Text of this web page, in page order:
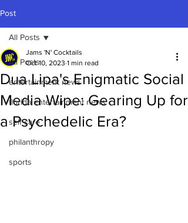
Post
All Posts
entertainment news
florida entertainment news
self care
philanthropy
sports
All Posts
Dua Lipa's Enigmatic Social
Media Wipe: Gearing Up for
a Psychedelic Era?
Jams 'N' Cocktails
Oct 10, 2023 1 min read